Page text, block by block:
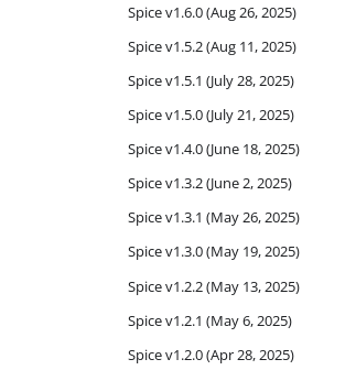
Spice v1.6.0 (Aug 26, 2025)
Spice v1.5.2 (Aug 11, 2025)
Spice v1.5.1 (July 28, 2025)
Spice v1.5.0 (July 21, 2025)
Spice v1.4.0 (June 18, 2025)
Spice v1.3.2 (June 2, 2025)
Spice v1.3.1 (May 26, 2025)
Spice v1.3.0 (May 19, 2025)
Spice v1.2.2 (May 13, 2025)
Spice v1.2.1 (May 6, 2025)
Spice v1.2.0 (Apr 28, 2025)